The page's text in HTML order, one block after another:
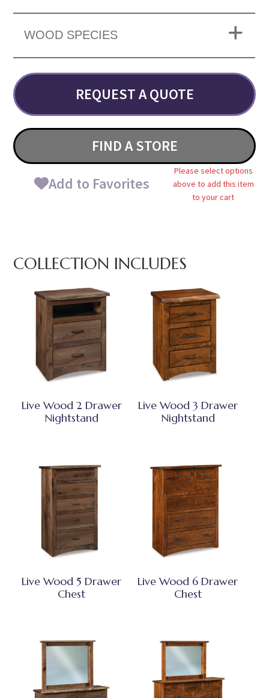
WOOD SPECIES
REQUEST A QUOTE
FIND A STORE
Add to Favorites
Please select options
above to add this item
to your cart
COLLECTION INCLUDES
Live Wood 2 Drawer
Nightstand
Live Wood 3 Drawer
Nightstand
Live Wood 5 Drawer
Chest
Live Wood 6 Drawer
Chest